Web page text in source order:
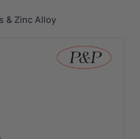
& Zinc Alloy